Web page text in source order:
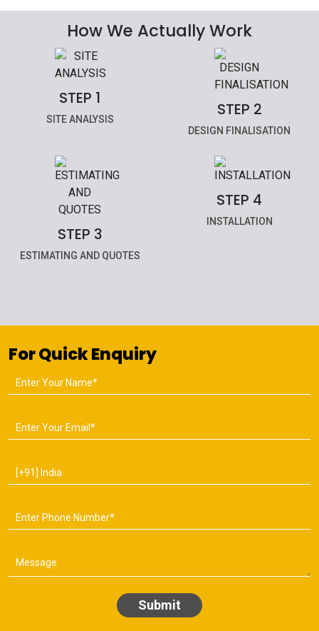
How We Actually Work
STEP 1
SITE ANALYSIS STEP 2
DESIGN FINALISATION
STEP 3
ESTIMATING AND QUOTES
STEP 4
INSTALLATION
For Quick Enquiry
Submit